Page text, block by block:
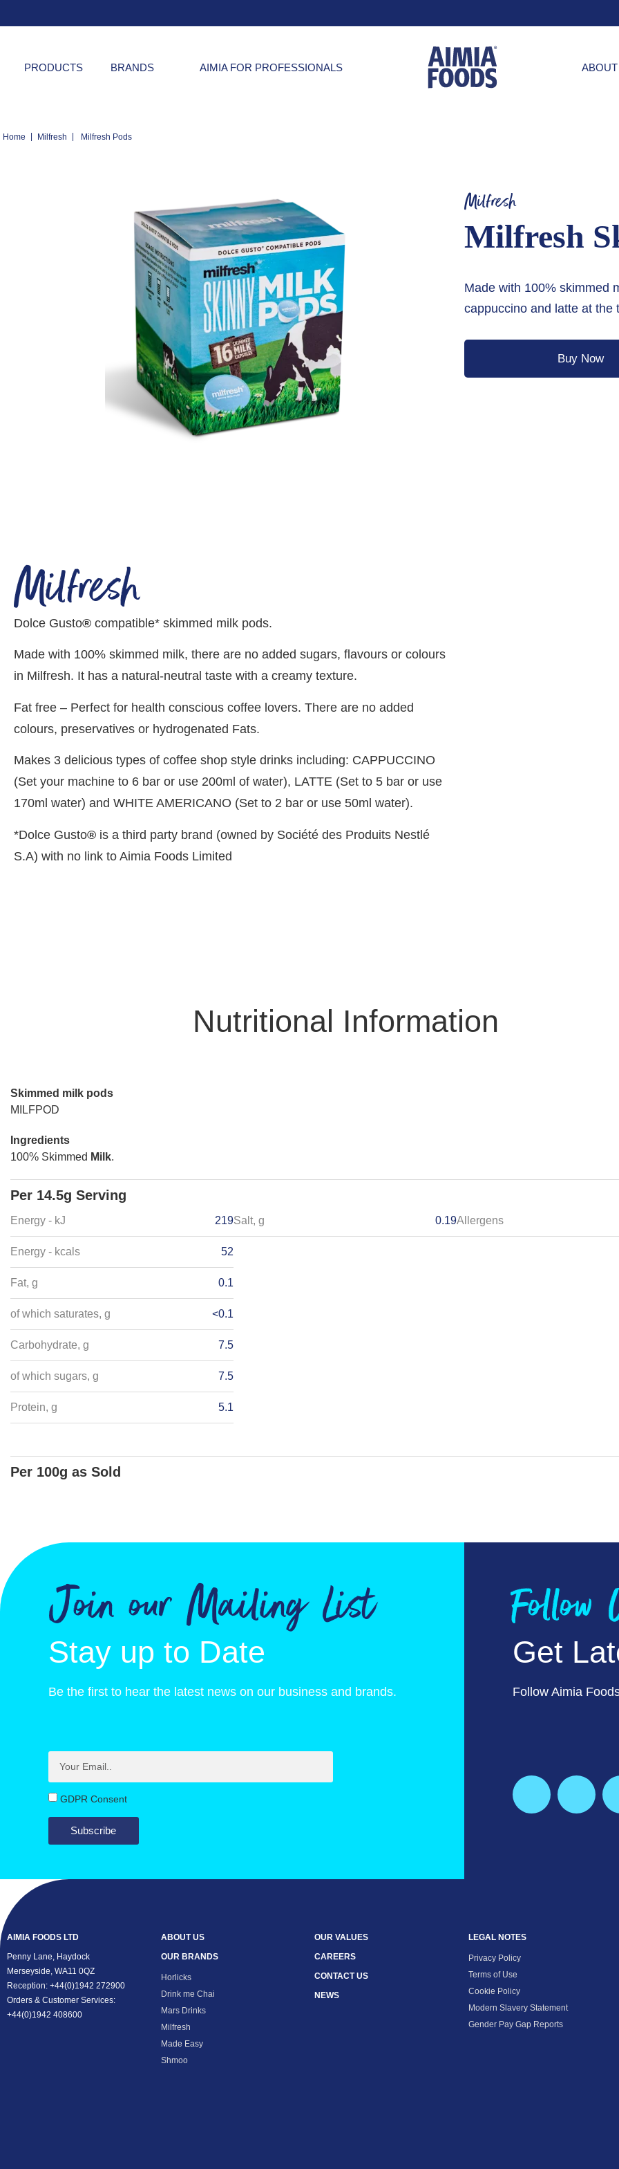
PRODUCTS BRANDS AIMIA FOR PROFESSIONALS
Home Milfresh Milfresh Pods
Milfresh
Milfresh
Made with 100% skimmed
cappuccino and latte at the
Buy Now
Milfresh
Dolce Gusto® compatible* skimmed milk pods.
Made with 100% skimmed milk, there are no added sugars, flavours or colours
in Milfresh. It has a natural-neutral taste with a creamy texture.
Fat free – Perfect for health conscious coffee lovers. There are no added
colours, preservatives or hydrogenated Fats.
Makes 3 delicious types of coffee shop style drinks including: CAPPUCCINO
(Set your machine to 6 bar or use 200ml of water), LATTE (Set to 5 bar or use
170ml water) and WHITE AMERICANO (Set to 2 bar or use 50ml water).
*Dolce Gusto® is a third party brand (owned by Société des Produits Nestlé
S.A) with no link to Aimia Foods Limited
Nutritional Information
Skimmed milk pods
MILFPOD
Ingredients
100% Skimmed Milk.
Per 14.5g Serving
Energy - kJ 219
Energy - kcals 52
Fat, g 0.1
of which saturates, g <0.1
Carbohydrate, g 7.5
of which sugars, g 7.5
Protein, g 5.1
Salt, g 0.19Allergens
Per 100g as Sold
Fat, g
of which saturates, g 13.9
Carbohydrate, g 70.3
of which sugars, g 64.5
Join our Mailing List
Stay up to Date
Be the first to hear the latest news on our business and brands.
GDPR Consent
Subscribe
Follow
Get
Follow Aimia
AIMIA FOODS LTD
Penny Lane, Haydock
Merseyside, WA11 0QZ
Reception: +44(0)1942 272900
Orders & Customer Services:
+44(0)1942 408600
ABOUT US
OUR BRANDS
Horlicks
Drink me Chai
Mars Drinks
Milfresh
Made Easy
Shmoo
OUR VALUES
CAREERS
CONTACT US
NEWS
LEGAL NOTES
Privacy Policy
Terms of Use
Cookie Policy
Modern Slavery Statement
Gender Pay Gap Reports